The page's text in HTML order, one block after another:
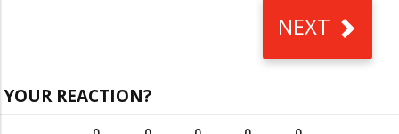
NEXT
YOUR REACTION?